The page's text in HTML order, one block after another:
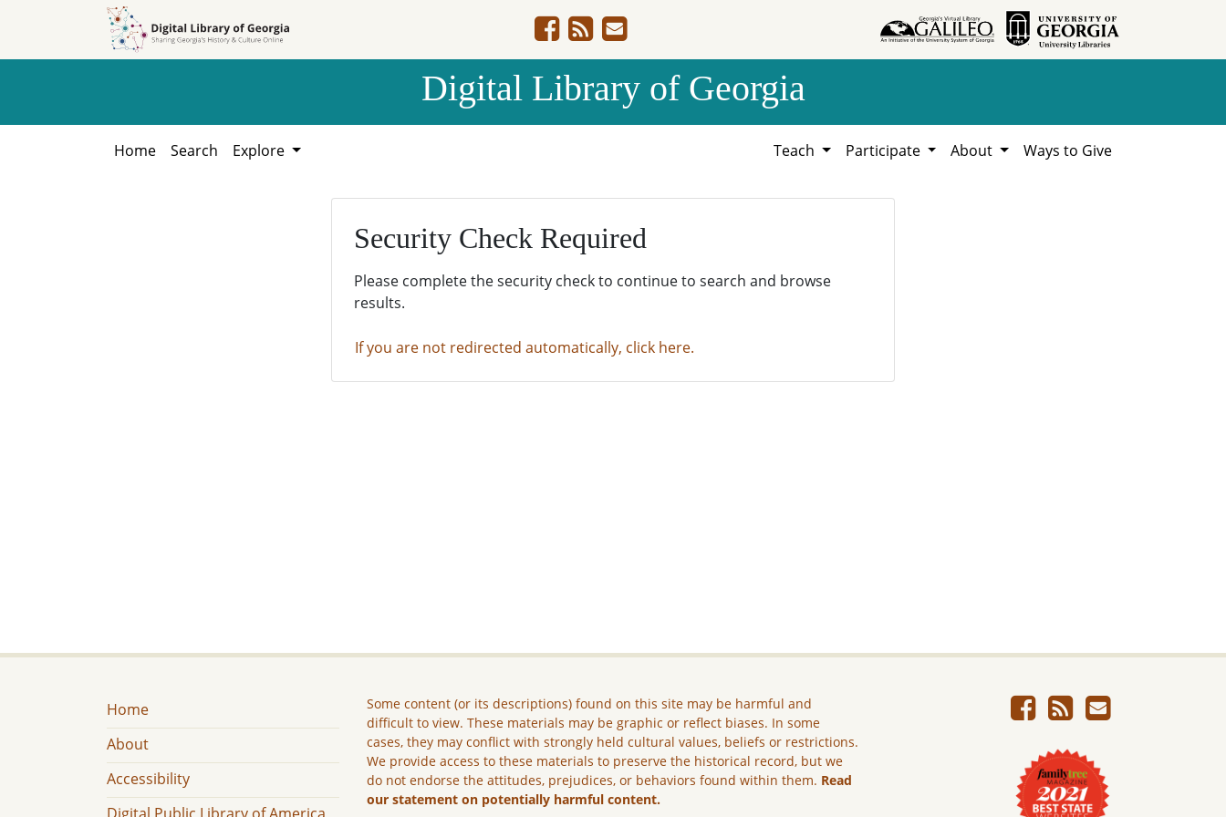
Digital Library of Georgia
Home Search Explore Teach Participate About Ways to Give
Security Check Required
Please complete the security check to continue to search and browse
results.
If you are not redirected automatically, click here.
Home
About
Accessibility
Some content (or its descriptions) found on this site may be harmful and
difficult to view. These materials may be graphic or reflect biases. In some
cases, they may conflict with strongly held cultural values, beliefs or restrictions.
We provide access to these materials to preserve the historical record, but we
do not endorse the attitudes, prejudices, or behaviors found within them. Read
our statement on potentially harmful content.